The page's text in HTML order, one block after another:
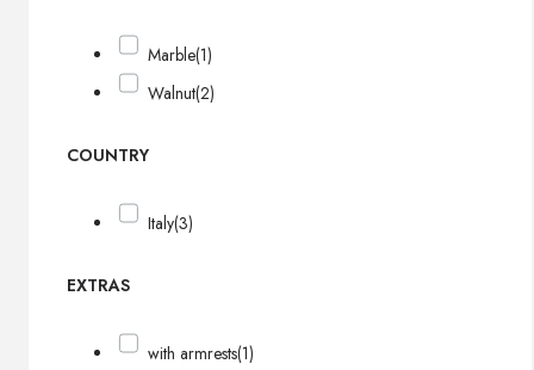
Marble(1)
Walnut(2)
COUNTRY
Italy(3)
EXTRAS
with armrests(1)